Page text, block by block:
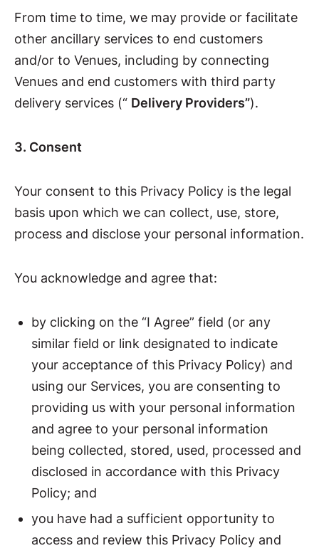
From time to time, we may provide or facilitate
other ancillary services to end customers
and/or to Venues, including by connecting
Venues and end customers with third party
delivery services (“ Delivery Providers”).
3. Consent
Your consent to this Privacy Policy is the legal
basis upon which we can collect, use, store,
process and disclose your personal information.
You acknowledge and agree that:
by clicking on the “I Agree” field (or any
similar field or link designated to indicate
your acceptance of this Privacy Policy) and
using our Services, you are consenting to
providing us with your personal information
and agree to your personal information
being collected, stored, used, processed and
disclosed in accordance with this Privacy
Policy; and
you have had a sufficient opportunity to
access and review this Privacy Policy and